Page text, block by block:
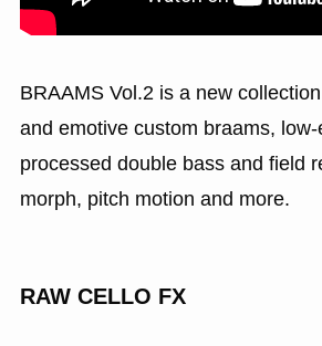
BRAAMS Vol.2 is a new
and emotive custom braams,
processed double bass and field
morph, pitch motion and more.
RAW CELLO FX